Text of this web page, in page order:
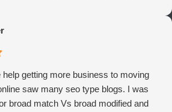
getting more business to moving
saw many seo type blogs. I was
broad match Vs broad modified and